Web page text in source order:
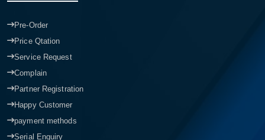
Pre-Order
Price Qtation
Service Request
Complain
Partner Registration
Happy Customer
payment methods
Serial Enquiry